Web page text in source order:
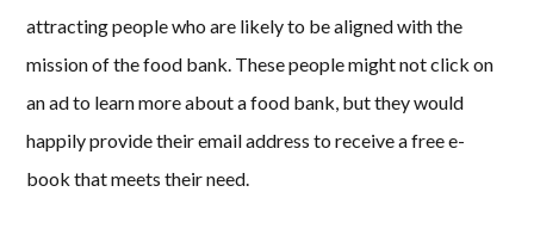
attracting people who are likely to be aligned with the
mission of the food bank. These people might not click on
an ad to learn more about a food bank, but they would
happily provide their email address to receive a free e-
book that meets their need.